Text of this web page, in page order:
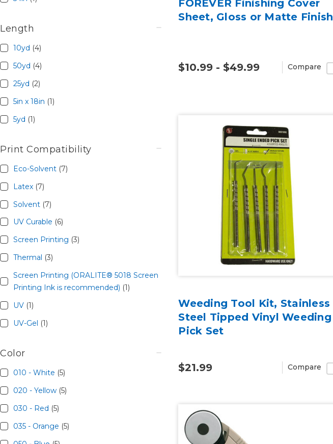
Length
10yd (4)
50yd (4)
25yd (2)
5in x 18in (1)
5yd (1)
Print Compatibility
Eco-Solvent (7)
Latex (7)
Solvent (7)
UV Curable (6)
Screen Printing (3)
Thermal (3)
Screen Printing (ORALITE® 5018 Screen
Printing Ink is recommended) (1)
UV (1)
UV-Gel (1)
Color
010 - White (5)
020 - Yellow (5)
030 - Red (5)
035 - Orange (5)
FOREVER Finishing Cover
Sheet, Gloss or Matte Finish
$10.99 - $49.99 Compare
Weeding Tool Kit, Stainless
Steel Tipped Vinyl Weeding
Pick Set
$21.99 Compare